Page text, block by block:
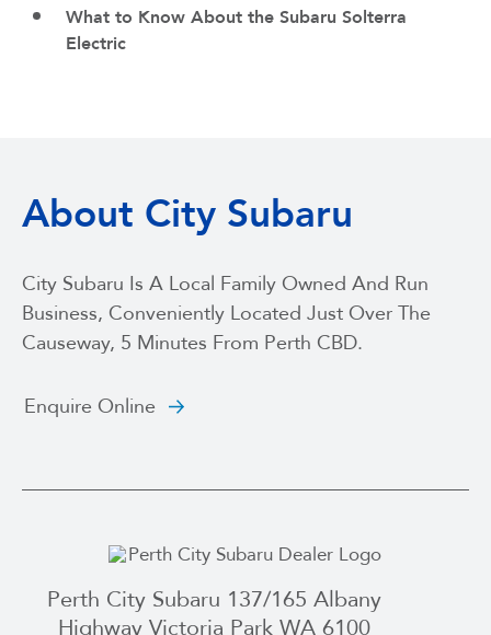
What to Know About the Subaru Solterra
Electric
About City Subaru
City Subaru Is A Local Family Owned And Run
Business, Conveniently Located Just Over The
Causeway, 5 Minutes From Perth CBD.
Enquire Online
Perth City Subaru 137/165 Albany
Highway Victoria Park WA 6100